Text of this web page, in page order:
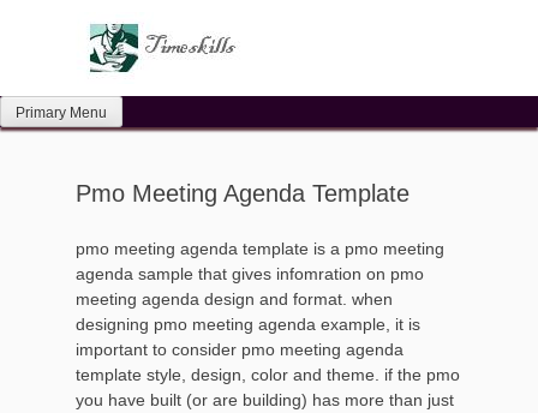
Primary Menu
Pmo Meeting Agenda Template
pmo meeting agenda template is a pmo meeting
agenda sample that gives infomration on pmo
meeting agenda design and format. when
designing pmo meeting agenda example, it is
important to consider pmo meeting agenda
template style, design, color and theme. if the pmo
you have built (or are building) has more than just